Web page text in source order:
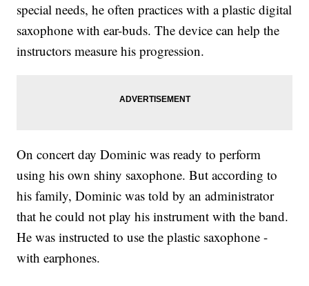
special needs, he often practices with a plastic digital
saxophone with ear-buds. The device can help the
instructors measure his progression.
On concert day Dominic was ready to perform
using his own shiny saxophone. But according to
his family, Dominic was told by an administrator
that he could not play his instrument with the band.
He was instructed to use the plastic saxophone -
with earphones.